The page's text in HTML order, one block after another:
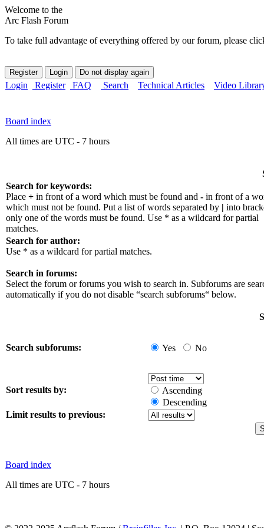
Welcome to the
Arc Flash Forum
To take full advantage of everything offered by our forum, please
Login Register FAQ Search Technical Articles Video
Board index
All times are UTC - 7 hours
Search for keywords:
Place + in front of a word which must be found and - in front of a
which must not be found. Put a list of words separated by | into
only one of the words must be found. Use * as a wildcard for partial
matches.
Search for author:
Use * as a wildcard for partial matches.
Search in forums:
Select the forum or forums you wish to search in. Subforums are
automatically if you do not disable “search subforums“ below.
Search subforums: Yes No
Sort results by:
Ascending
Descending
Limit results to previous:
Board index
All times are UTC - 7 hours